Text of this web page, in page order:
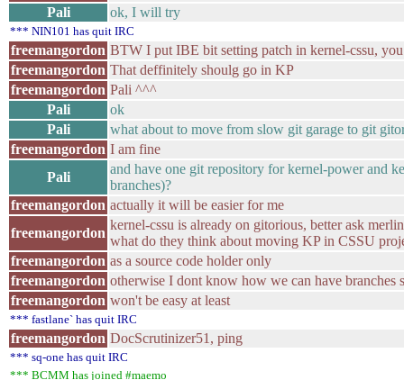
Pali
ok, I will try
*** NIN101 has quit IRC
freemangordon BTW I put IBE bit setting patch in kernel-cssu,
freemangordon That deffinitely shoulg go in KP
freemangordon Pali ^^^
Pali
ok
Pali
what about to move from slow git garage to git
freemangordon I am fine
Pali
and have one git repository for kernel-power and
branches)?
freemangordon actually it will be easier for me
freemangordon
kernel-cssu is already on gitorious, better ask
what do they think about moving KP in CSSU
freemangordon as a source code holder only
freemangordon otherwise I dont know how we can have branches
freemangordon won't be easy at least
*** fastlane` has quit IRC
freemangordon DocScrutinizer51, ping
*** sq-one has quit IRC
*** BCMM has joined #maemo